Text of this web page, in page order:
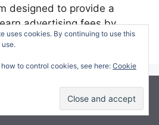
designed to provide a
advertising fees by
to amazon.com.
for Mommy• Built with
uses cookies. By continuing to use this
to control cookies, see here: Cookie